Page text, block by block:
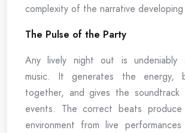
complexity of the narrative
The Pulse of the Party
Any lively night out is undeniably
music. It generates the energy,
together, and gives the soundtrack
events. The correct beats
environment from live